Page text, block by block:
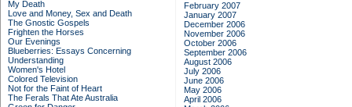
My Death
Love and Money, Sex and Death
The Gnostic Gospels
Frighten the Horses
Our Evenings
Blueberries: Essays Concerning
Understanding
Women's Hotel
Colored Television
Not for the Faint of Heart
The Ferals That Ate Australia
February 2007
January 2007
December 2006
November 2006
October 2006
September 2006
August 2006
July 2006
June 2006
May 2006
April 2006